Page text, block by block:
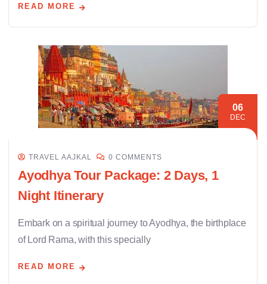
READ MORE
06
DEC
TRAVEL AAJKAL 0 COMMENTS
Ayodhya Tour Package: 2 Days, 1
Night Itinerary
Embark on a spiritual journey to Ayodhya, the birthplace
of Lord Rama, with this specially
READ MORE